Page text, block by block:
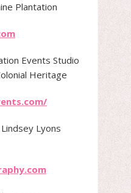
Plantation
Events Studio
Heritage
Lyons